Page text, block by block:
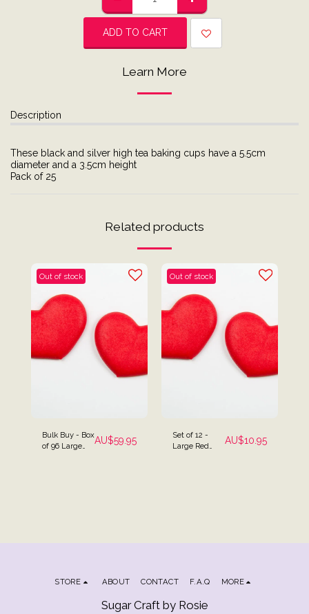
ADD TO CART
Learn More
Description
These black and silver high tea baking cups have a 5.5cm
diameter and a 3.5cm height
Pack of 25
Related products
Out of stock
Bulk Buy - Box
of 96 Large
AU$59.95
Out of stock
Set of 12 -
Large Red
AU$10.95
Sugar Craft by Rosie
STORE ABOUT CONTACT F.A.Q MORE